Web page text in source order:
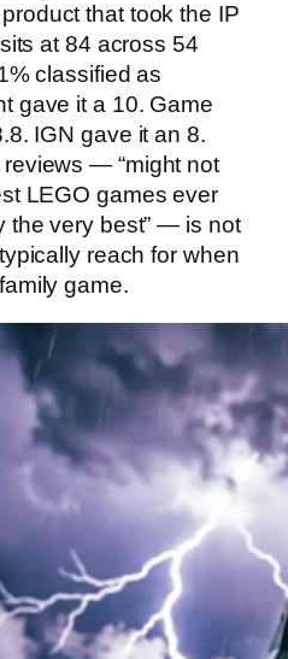
that took the IP
at 84 across 54
classified as
gave it a 10. Game
IGN gave it an 8.
— “might not
LEGO games ever
the very best” — is not
reach for when
game.